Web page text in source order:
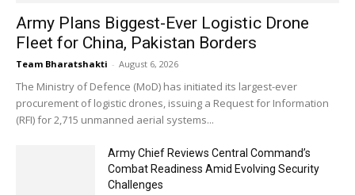
Army Plans Biggest-Ever Logistic Drone
Fleet for China, Pakistan Borders
Team Bharatshakti - August 6, 2026
The Ministry of Defence (MoD) has initiated its largest-ever
procurement of logistic drones, issuing a Request for Information
(RFI) for 2,715 unmanned aerial systems...
Army Chief Reviews Central Command’s
Combat Readiness Amid Evolving Security
Challenges